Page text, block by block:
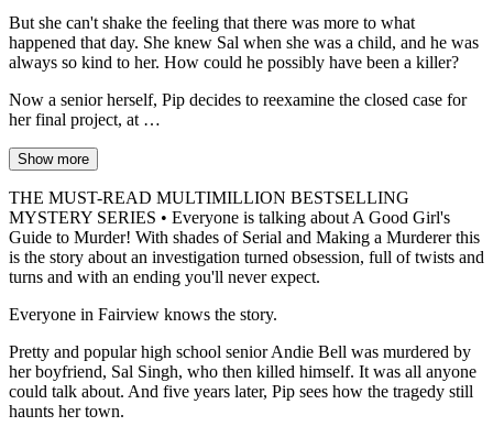
But she can't shake the feeling that there was more to what
happened that day. She knew Sal when she was a child, and he was
always so kind to her. How could he possibly have been a killer?
Now a senior herself, Pip decides to reexamine the closed case for
her final project, at …
Show more
THE MUST-READ MULTIMILLION BESTSELLING
MYSTERY SERIES • Everyone is talking about A Good Girl's
Guide to Murder! With shades of Serial and Making a Murderer this
is the story about an investigation turned obsession, full of twists and
turns and with an ending you'll never expect.
Everyone in Fairview knows the story.
Pretty and popular high school senior Andie Bell was murdered by
her boyfriend, Sal Singh, who then killed himself. It was all anyone
could talk about. And five years later, Pip sees how the tragedy still
haunts her town.